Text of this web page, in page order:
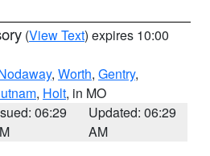
(View Text) expires 10:00
, Worth, Gentry,
, Holt, in MO
06:29
Updated: 06:29
AM